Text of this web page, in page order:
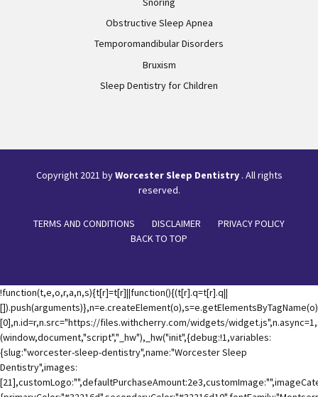
Obstructive Sleep Apnea
Temporomandibular Disorders
Bruxism
Sleep Dentistry for Children
Copyright 2021 byWorcester Sleep Dentistry . All rights
reserved.
TERMS AND CONDITIONS DISCLAIMER
PRIVACY POLICY
BACK TO TOP
!function(t,e,o,r,a,n,s){t[r]=t[r]||function(){(t[r].q=t[r].q||
[]).push(arguments)},n=e.createElement(o),s=e.getElementsByTagName(o)
[0],n.id=r,n.src="https://files.withcherry.com/widgets/
(window,document,"script","_hw"),_hw("init",{debug:!1,variables:
{slug:"worcester-sleep-dentistry",name:"Worcester Sleep
Dentistry",images: